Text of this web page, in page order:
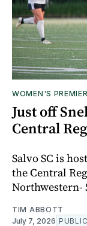
WOMEN'S
Just off
Central
Salvo SC is
the Central
Northwestern-
TIM ABBOTT
July 7, 2026 PUBLIC